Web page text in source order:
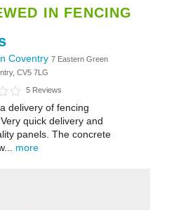
IN FENCING
Coventry 7 Eastern Green
CV5 7LG
5 Reviews
delivery of fencing
quick delivery and
panels. The concrete
more